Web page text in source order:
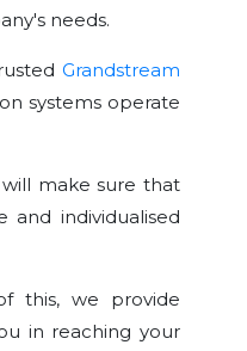
needs.
Grandstream
systems operate
make sure that
individualised
this, we provide
in reaching your